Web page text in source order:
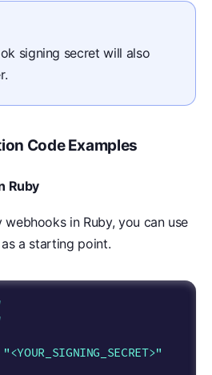
signing secret will also
Code Examples
Ruby
in Ruby, you can use
a starting point.
"<YOUR_SIGNING_SECRET>"